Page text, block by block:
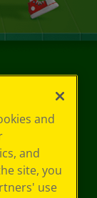
and
and
site, you
use